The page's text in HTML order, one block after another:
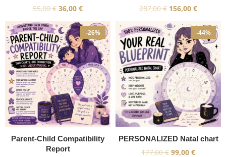
55,00€ 36,00 € 287,00€ 156,00 €
-26%
Parent-Child Compatibility
Report
-44%
PERSONALIZED Natal chart
177,00€ 99,00 €